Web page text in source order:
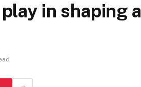
in shaping a